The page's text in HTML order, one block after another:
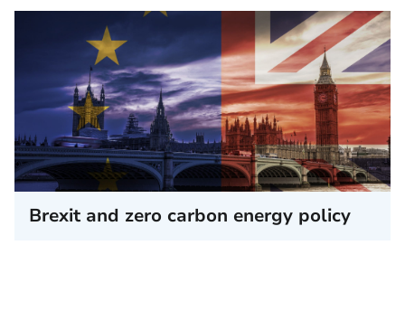
Brexit and zero carbon energy policy